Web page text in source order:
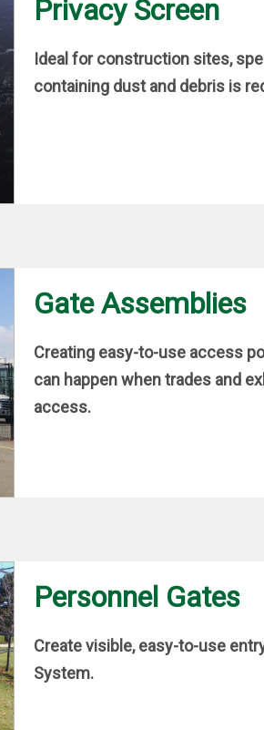
Privacy Screen
Ideal for construction sites,
containing dust and debris is
Gate Assemblies
Creating easy-to-use access
can happen when trades and
access.
Personnel Gates
Create visible, easy-to-use
System.